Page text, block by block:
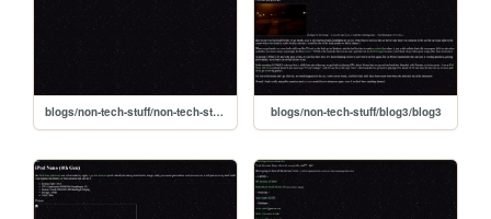
blogs/non-tech-stuff/non-tech-stuff-bloghome blogs/non-tech-stuff/blog3/blog3